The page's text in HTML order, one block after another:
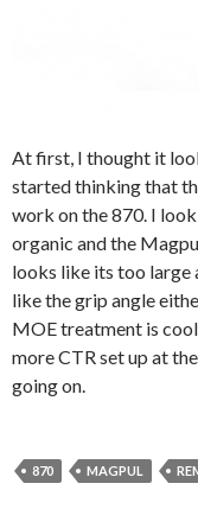
At first, I thought it
started thinking that
work on the 870. I
organic and the
looks like its too large
like the grip angle
MOE treatment is
more CTR set up at
going on.
870 MAGPUL